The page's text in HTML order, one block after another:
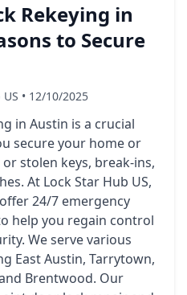
Rekeying in
to Secure
• 12/10/2025
in Austin is a crucial
secure your home or
stolen keys, break-ins,
At Lock Star Hub US,
24/7 emergency
help you regain control
We serve various
East Austin, Tarrytown,
Brentwood. Our